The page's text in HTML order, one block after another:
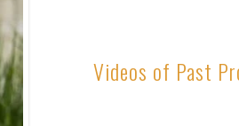
Videos of Past